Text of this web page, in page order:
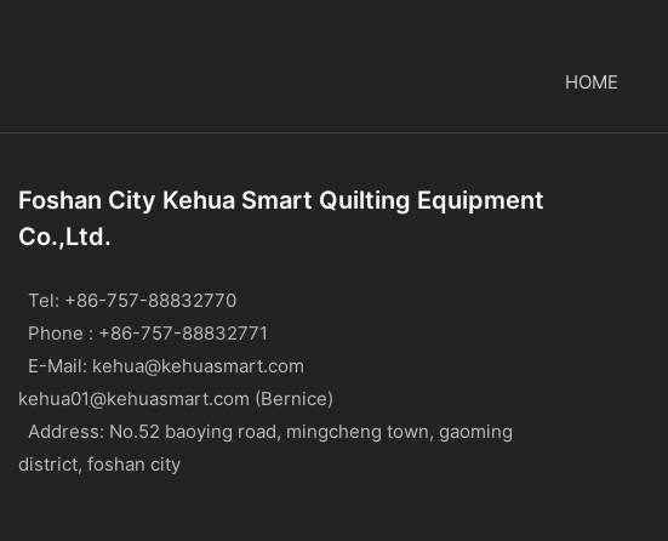
HOME
Foshan City Kehua Smart Quilting Equipment
Co.,Ltd.
Tel: +86-757-88832770
Phone : +86-757-88832771
E-Mail: kehua@kehuasmart.com
kehua01@kehuasmart.com (Bernice)
Address: No.52 baoying road, mingcheng town, gaoming
district, foshan city